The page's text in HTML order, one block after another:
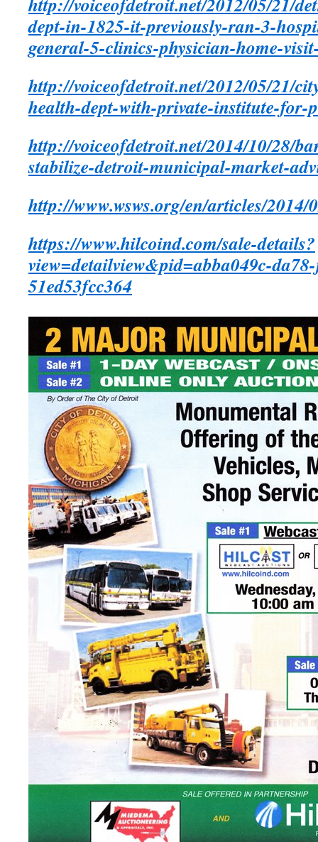
dept-in-1825-it-previously-ran-3-
general-5-clinics-physician-home-
http://voiceofdetroit.net/2012/05/21/
health-dept-with-private-institute-for-
http://voiceofdetroit.net/2014/10/28/
stabilize-detroit-municipal-market-
http://www.wsws.org/en/articles/
https://www.hilcoind.com/sale-details?
view=detailview&pid=abba049c-
51ed53fcc364